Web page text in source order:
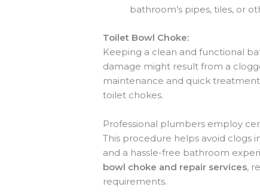
bathroom’s pipes, tiles, or
Toilet Bowl Choke:
Keeping a clean and functional
damage might result from a
maintenance and quick
toilet chokes.
Professional plumbers employ
This procedure helps avoid clogs
and a hassle-free bathroom
bowl choke and repair services,
requirements.